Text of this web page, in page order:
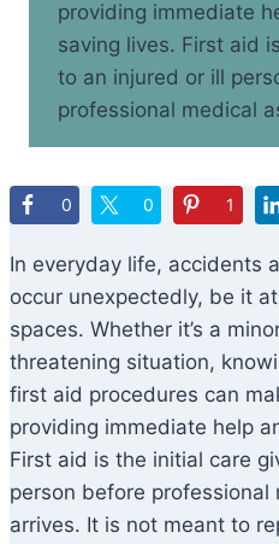
providing immediate
saving lives. First aid
to an injured or ill
professional medical
0 0 1
In everyday life, accidents
occur unexpectedly, be it
spaces. Whether it’s a
threatening situation,
first aid procedures can
providing immediate help
First aid is the initial care
person before professional
arrives. It is not meant to